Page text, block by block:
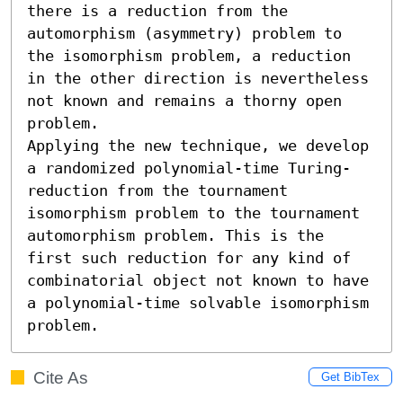
there is a reduction from the
automorphism (asymmetry) problem to
the isomorphism problem, a reduction
in the other direction is nevertheless
not known and remains a thorny open
problem.
Applying the new technique, we develop
a randomized polynomial-time Turing-
reduction from the tournament
isomorphism problem to the tournament
automorphism problem. This is the
first such reduction for any kind of
combinatorial object not known to have
a polynomial-time solvable isomorphism
problem.
Cite As Get BibTex